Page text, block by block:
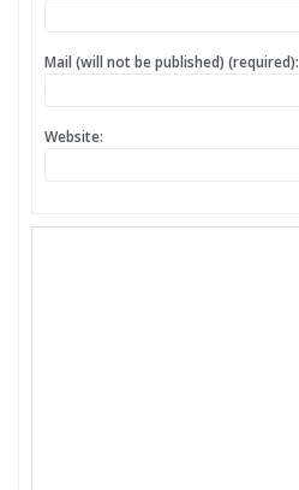
Mail (will not be published) (required):
Website: